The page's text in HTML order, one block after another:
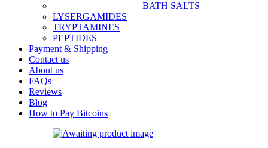
BATH SALTS
LYSERGAMIDES
TRYPTAMINES
PEPTIDES
Payment & Shipping
Contact us
About us
FAQs
Reviews
Blog
How to Pay Bitcoins